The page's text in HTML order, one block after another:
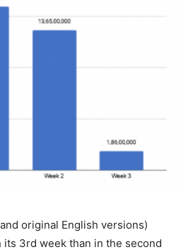
original English versions)
3rd week than in the second